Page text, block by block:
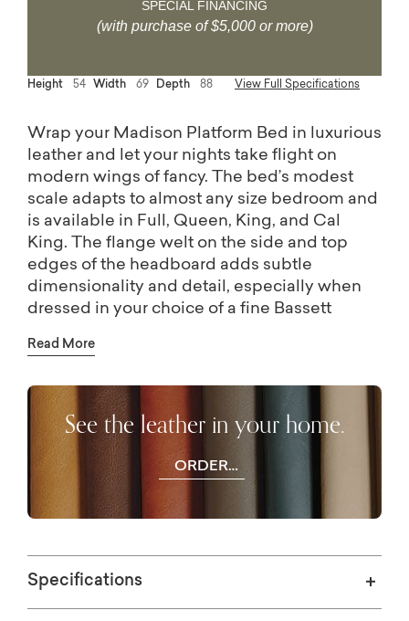
SPECIAL FINANCING
(with purchase of $5,000 or more)
Height 54 Width 69 Depth 88 View Full Specifications
Wrap your Madison Platform Bed in luxurious
leather and let your nights take flight on
modern wings of fancy. The bed’s modest
scale adapts to almost any size bedroom and
is available in Full, Queen, King, and Cal
King. The flange welt on the side and top
edges of the headboard adds subtle
dimensionality and detail, especially when
dressed in your choice of a fine Bassett
frame are not only an aesthetic statement but
choice, with no box spring or separate
foundation needed.
Read More
See the leather in your home.
ORDER
Specifications